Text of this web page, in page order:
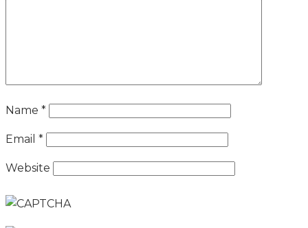
Name *
Email *
Website